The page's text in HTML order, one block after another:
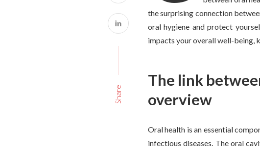
Share
the surprising connection
oral hygiene and protect
impacts your overall well-being,
The link
overview
Oral health is an essential
infectious diseases. The oral